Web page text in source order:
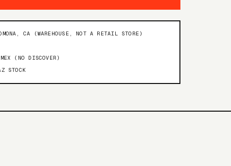
CA (WAREHOUSE, NOT A RETAIL STORE)
(NO DISCOVER)
STOCK